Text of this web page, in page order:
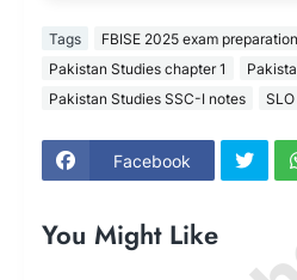
Tags FBISE 2025 exam preparation
Pakistan Studies chapter 1
Pakistan Studies SSC-I notes
Facebook
You Might Like